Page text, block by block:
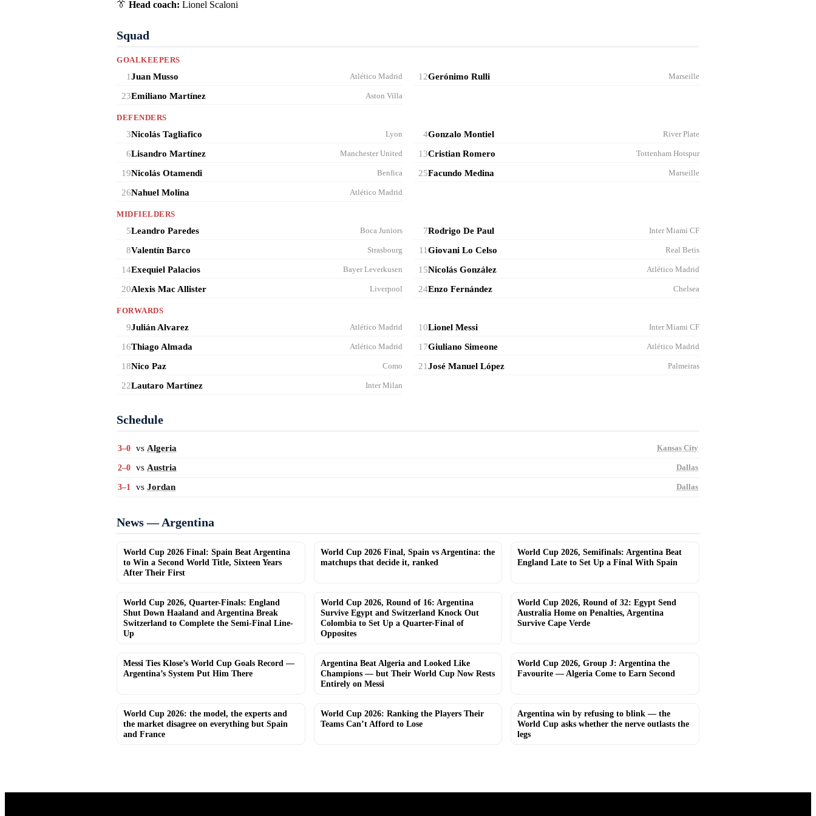
👔 Head coach: Lionel Scaloni
Squad
GOALKEEPERS
1Juan Musso Atlético Madrid 12Gerónimo Rulli Marseille
23Emiliano Martínez Aston Villa
DEFENDERS
3Nicolás Tagliafico Lyon 4Gonzalo Montiel River Plate
6Lisandro Martínez Manchester United 13Cristian Romero Tottenham Hotspur
19Nicolás Otamendi Benfica 25Facundo Medina Marseille
26Nahuel Molina Atlético Madrid
MIDFIELDERS
5Leandro Paredes Boca Juniors 7Rodrigo De Paul Inter Miami CF
8Valentín Barco Strasbourg 11Giovani Lo Celso Real Betis
14Exequiel Palacios Bayer Leverkusen 15Nicolás González Atlético Madrid
20Alexis Mac Allister Liverpool 24Enzo Fernández Chelsea
FORWARDS
9Julián Alvarez Atlético Madrid 10Lionel Messi Inter Miami CF
16Thiago Almada Atlético Madrid 17Giuliano Simeone Atlético Madrid
18Nico Paz Como 21José Manuel López Palmeiras
22Lautaro Martínez Inter Milan
Schedule
3–0 vs Algeria Kansas City
2–0 vs Austria Dallas
3–1 vs Jordan Dallas
News — Argentina
World Cup 2026 Final: Spain Beat Argentina
to Win a Second World Title, Sixteen Years
After Their First
World Cup 2026 Final, Spain vs Argentina: the
matchups that decide it, ranked
World Cup 2026, Semifinals: Argentina Beat
England Late to Set Up a Final With Spain
World Cup 2026, Quarter-Finals: England
Shut Down Haaland and Argentina Break
Switzerland to Complete the Semi-Final Line-
Up
World Cup 2026, Round of 16: Argentina
Survive Egypt and Switzerland Knock Out
Colombia to Set Up a Quarter-Final of
Opposites
World Cup 2026, Round of 32: Egypt Send
Australia Home on Penalties, Argentina
Survive Cape Verde
Messi Ties Klose’s World Cup Goals Record —
Argentina’s System Put Him There
Argentina Beat Algeria and Looked Like
Champions — but Their World Cup Now Rests
Entirely on Messi
World Cup 2026, Group J: Argentina the
Favourite — Algeria Come to Earn Second
World Cup 2026: the model, the experts and
the market disagree on everything but Spain
and France
World Cup 2026: Ranking the Players Their
Teams Can’t Afford to Lose
Argentina win by refusing to blink — the
World Cup asks whether the nerve outlasts the
legs